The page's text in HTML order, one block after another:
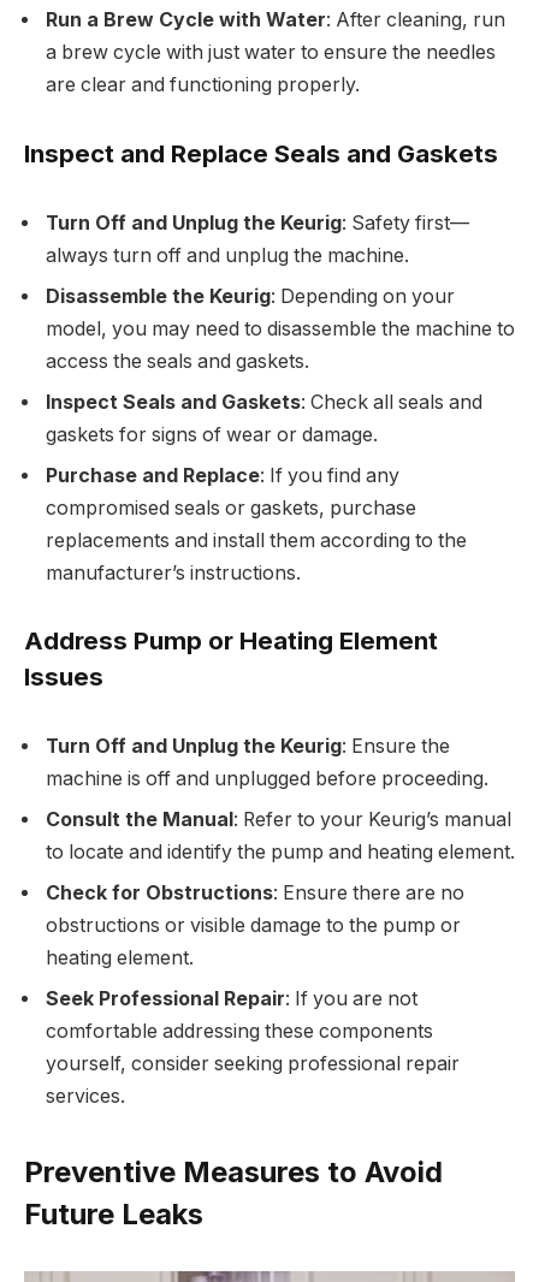
Run a Brew Cycle with Water: After cleaning, run
a brew cycle with just water to ensure the needles
are clear and functioning properly.
Inspect and Replace Seals and Gaskets
Turn Off and Unplug the Keurig: Safety first—
always turn off and unplug the machine.
Disassemble the Keurig: Depending on your
model, you may need to disassemble the machine to
access the seals and gaskets.
Inspect Seals and Gaskets: Check all seals and
gaskets for signs of wear or damage.
Purchase and Replace: If you find any
compromised seals or gaskets, purchase
replacements and install them according to the
manufacturer’s instructions.
Address Pump or Heating Element
Issues
Turn Off and Unplug the Keurig: Ensure the
machine is off and unplugged before proceeding.
Consult the Manual: Refer to your Keurig’s manual
to locate and identify the pump and heating element.
Check for Obstructions: Ensure there are no
obstructions or visible damage to the pump or
heating element.
Seek Professional Repair: If you are not
comfortable addressing these components
yourself, consider seeking professional repair
services.
Preventive Measures to Avoid
Future Leaks